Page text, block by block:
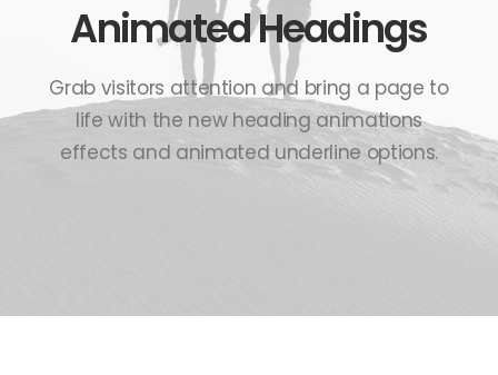
Animated Headings
Grab visitors attention and bring a page to
life with the new heading animations
effects and animated underline options.